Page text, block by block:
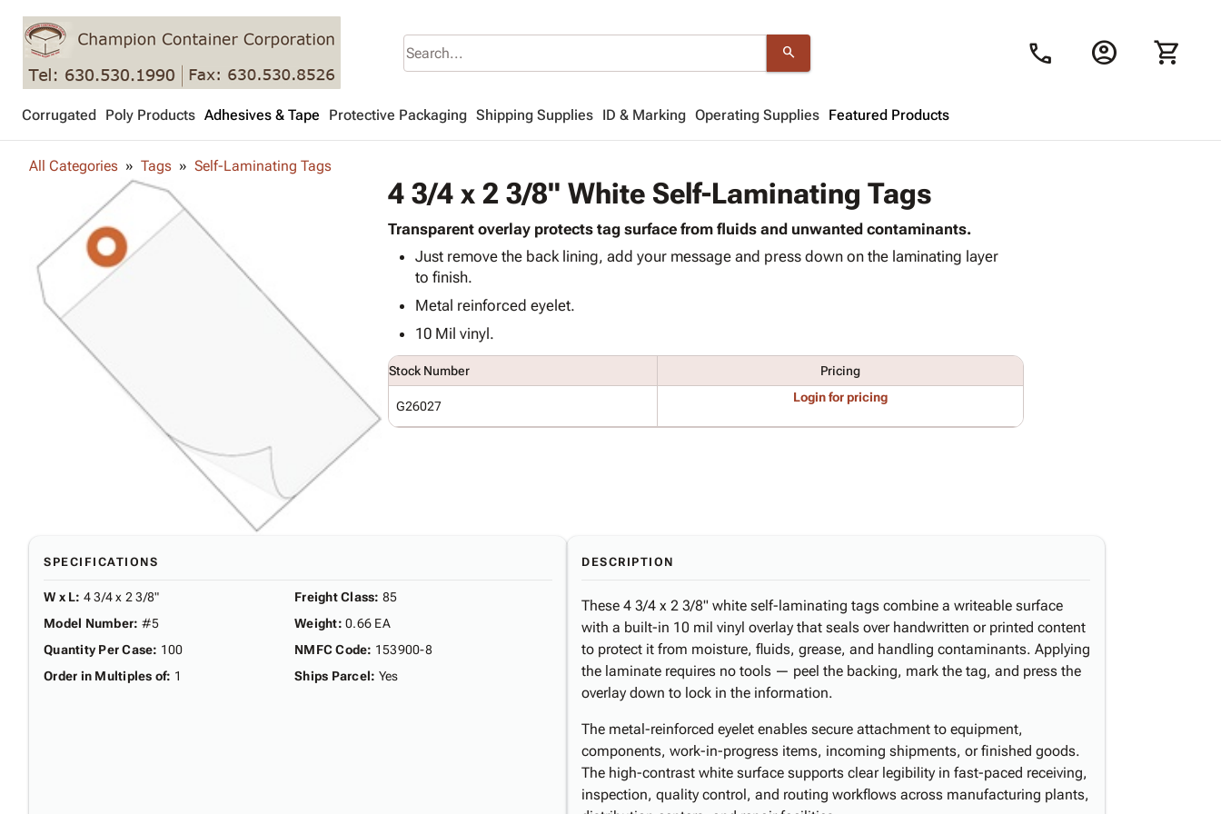
search call account_circle shopping_cart
Corrugated Poly Products Adhesives & Tape Protective Packaging Shipping Supplies ID & Marking Operating Supplies Featured Products
Looks like your cart is empty.
Browseproducts to get started.
All Categories Tags Self-Laminating Tags
4 3/4 x 2 3/8" White Self-Laminating Tags
Transparent overlay protects tag surface from fluids and unwanted contaminants.
Just remove the back lining, add your message and press down on the laminating layer
to finish.
Metal reinforced eyelet.
10 Mil vinyl.
Stock Number Pricing
G26027
Login for pricing
SPECIFICATIONS
W x L: 4 3/4 x 2 3/8"
Model Number: #5
Quantity Per Case: 100
Order in Multiples of: 1
Freight Class: 85
Weight: 0.66 EA
NMFC Code: 153900-8
Ships Parcel: Yes
DESCRIPTION
These 4 3/4 x 2 3/8" white self-laminating tags combine a writeable surface
with a built-in 10 mil vinyl overlay that seals over handwritten or printed content
to protect it from moisture, fluids, grease, and handling contaminants. Applying
the laminate requires no tools — peel the backing, mark the tag, and press the
overlay down to lock in the information.
The metal-reinforced eyelet enables secure attachment to equipment,
components, work-in-progress items, incoming shipments, or finished goods.
The high-contrast white surface supports clear legibility in fast-paced receiving,
inspection, quality control, and routing workflows across manufacturing plants,